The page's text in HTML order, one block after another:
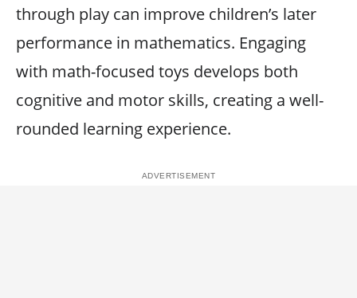
through play can improve children’s later
performance in mathematics. Engaging
with math-focused toys develops both
cognitive and motor skills, creating a well-
rounded learning experience.